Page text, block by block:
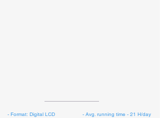
​- Format: Digital LCD
​- Avg. running time - 21 H/day